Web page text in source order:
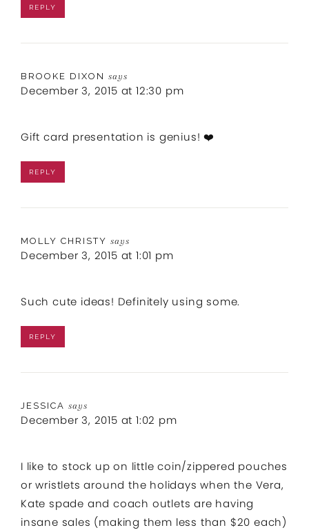
REPLY
BROOKE DIXON says
December 3, 2015 at 12:30 pm
Gift card presentation is genius! ❤️
REPLY
MOLLY CHRISTY says
December 3, 2015 at 1:01 pm
Such cute ideas! Definitely using some.
REPLY
JESSICA says
December 3, 2015 at 1:02 pm
I like to stock up on little coin/zippered pouches
or wristlets around the holidays when the Vera,
Kate spade and coach outlets are having
insane sales (making them less than $20 each)